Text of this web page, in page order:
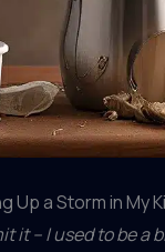
Up a Storm in My
it – I used to be a